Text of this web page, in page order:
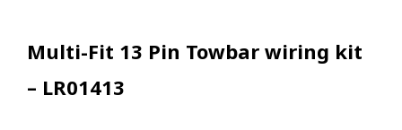
Multi-Fit 13 Pin Towbar wiring kit
– LR01413